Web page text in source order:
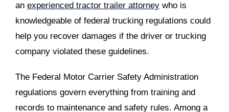
an experienced tractor trailer attorney who is
knowledgeable of federal trucking regulations could
help you recover damages if the driver or trucking
company violated these guidelines.
The Federal Motor Carrier Safety Administration
regulations govern everything from training and
records to maintenance and safety rules. Among a